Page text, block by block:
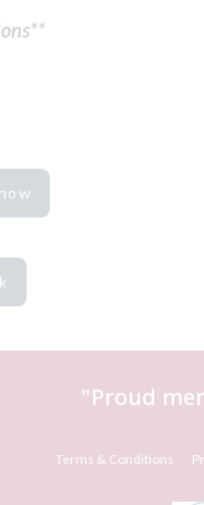
"Proud
Terms & Conditions